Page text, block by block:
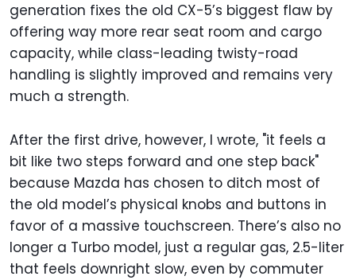
generation fixes the old CX-5’s biggest flaw by
offering way more rear seat room and cargo
capacity, while class-leading twisty-road
handling is slightly improved and remains very
much a strength.
After the first drive, however, I wrote, "it feels a
bit like two steps forward and one step back"
because Mazda has chosen to ditch most of
the old model’s physical knobs and buttons in
favor of a massive touchscreen. There’s also no
longer a Turbo model, just a regular gas, 2.5-liter
that feels downright slow, even by commuter